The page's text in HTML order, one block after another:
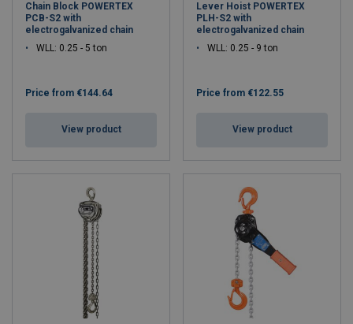
Chain Block POWERTEX
PCB-S2 with
electrogalvanized chain
WLL: 0.25 - 5 ton
Price from €144.64
View product
Lever Hoist POWERTEX
PLH-S2 with
electrogalvanized chain
WLL: 0.25 - 9 ton
Price from €122.55
View product